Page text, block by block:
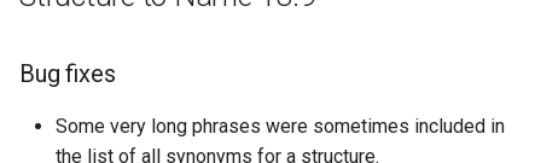
Bug fixes
Bug fixes
Some very long phrases were sometimes included in
the list of all synonyms for a structure.